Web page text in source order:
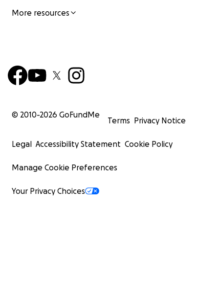
More resources
© 2010-2026 GoFundMe
Terms Privacy Notice
Legal Accessibility Statement Cookie Policy
Manage Cookie Preferences
Your Privacy Choices